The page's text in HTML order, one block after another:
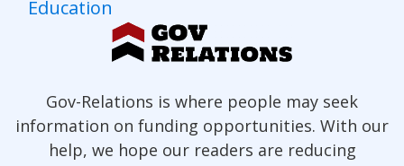
Gov-Relations is where people may seek
information on funding opportunities. With our
help, we hope our readers are reducing